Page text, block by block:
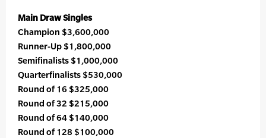
Main Draw Singles
Champion $3,600,000
Runner-Up $1,800,000
Semifinalists $1,000,000
Quarterfinalists $530,000
Round of 16 $325,000
Round of 32 $215,000
Round of 64 $140,000
Round of 128 $100,000